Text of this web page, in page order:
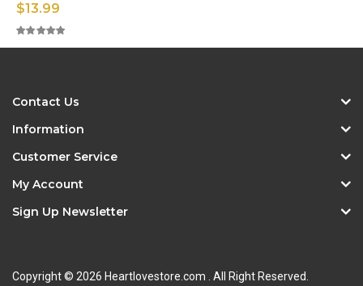
$13.99
Contact Us
Information
Customer Service
My Account
Sign Up Newsletter
Copyright © 2026 Heartlovestore.com . All Right Reserved.